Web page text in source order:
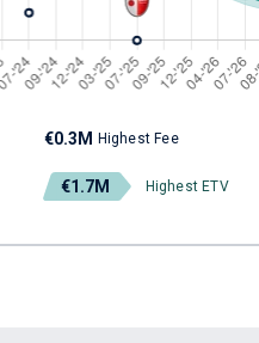
€0.3M Highest Fee
€1.7M Highest ETV